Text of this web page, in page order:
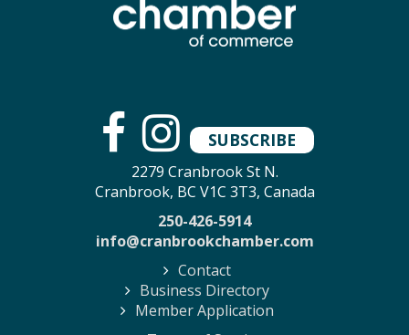
SUBSCRIBE
2279 Cranbrook St N.
Cranbrook, BC V1C 3T3, Canada
250-426-5914
info@cranbrookchamber.com
Contact
Business Directory
Member Application